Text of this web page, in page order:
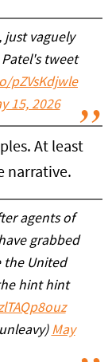
just vaguely
tweet
pZVsKdjwle
15, 2026
At least
narrative.
agents of
grabbed
the United
hint hint
May